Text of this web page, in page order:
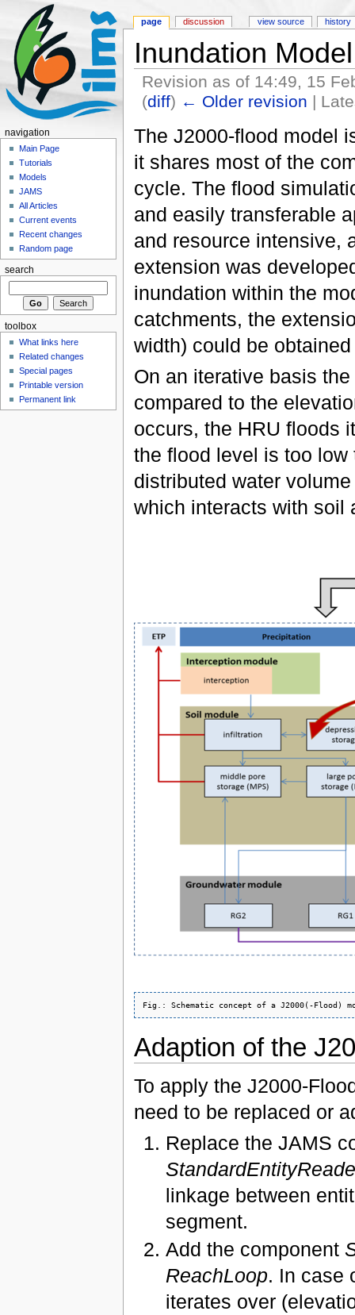
Inundation
Revision as of 14:49, 15
(diff) ← Older revision |
The J2000-flood model
it shares most of the
cycle. The flood
and easily transferable
and resource intensive,
extension was
inundation within the
catchments, the
width) could be
On an iterative basis
compared to the
occurs, the HRU floods
the flood level is too low
distributed water
which interacts with soil
Adaption of the
To apply the J2000-
need to be replaced or
Replace the JAMS
linkage between
segment.
Add the component
ReachLoop. In case
iterates over
page discussion view source history
navigation
Main Page
Tutorials
Models
JAMS
All Articles
Current events
Recent changes
Random page
search
toolbox
What links here
Related changes
Special pages
Printable version
Permanent link